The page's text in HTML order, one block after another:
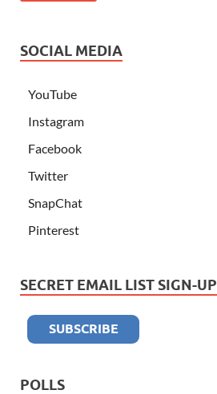
SOCIAL MEDIA
YouTube
Instagram
Facebook
Twitter
SnapChat
Pinterest
SECRET EMAIL LIST SIGN-UP
POLLS